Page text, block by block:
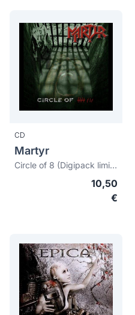
CD
Martyr
Circle of 8 (Digipack limited edition)
10,50
€